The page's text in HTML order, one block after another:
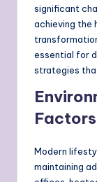
significant
achieving the
essential for
strategies
Factors
Modern
maintaining